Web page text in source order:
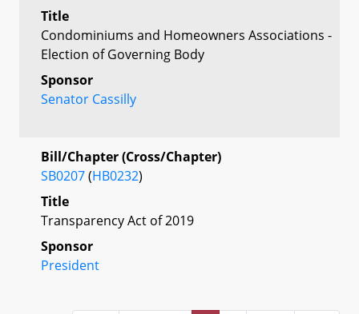
Title
Condominiums and Homeowners Associations -
Election of Governing Body
Sponsor
Senator Cassilly
Bill/Chapter (Cross/Chapter)
SB0207(HB0232)
Title
Transparency Act of 2019
Sponsor
President